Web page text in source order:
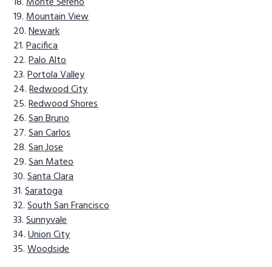
Mountain View
Newark
Pacifica
Palo Alto
Portola Valley
Redwood City
Redwood Shores
San Bruno
San Carlos
San Jose
San Mateo
Santa Clara
Saratoga
South San Francisco
Sunnyvale
Union City
Woodside